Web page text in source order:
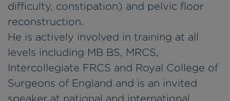
difficulty, constipation) and pelvic floor
reconstruction.
He is actively involved in training at all
levels including MB BS, MRCS,
Intercollegiate FRCS and Royal College of
Surgeons of England and is an invited
speaker at national and international